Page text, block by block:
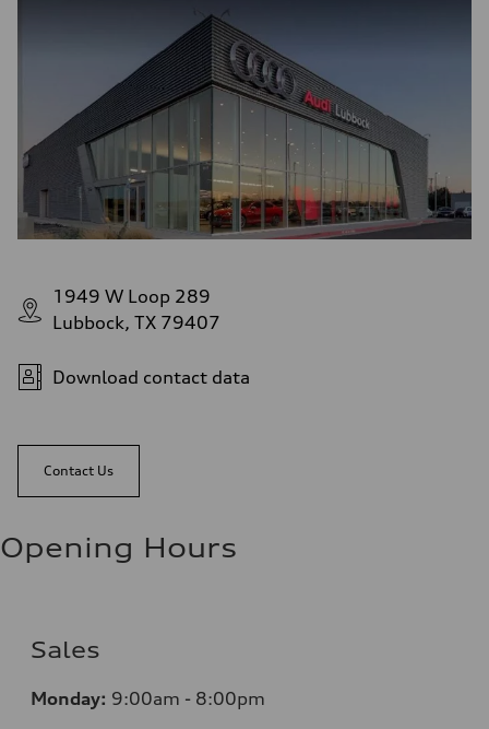
1949 W Loop 289
Lubbock, TX 79407
Download contact data
Contact Us
Opening Hours
Sales
Monday: 9:00am - 8:00pm